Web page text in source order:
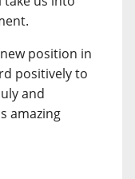
position in
positively to
and
amazing